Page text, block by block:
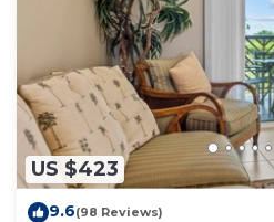
US $423
9.6(98 Reviews)